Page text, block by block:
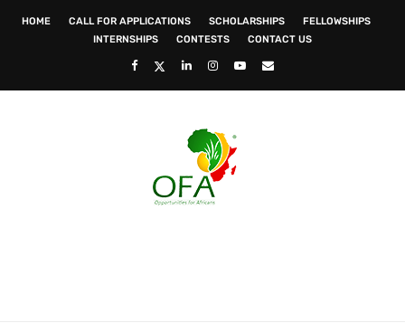
HOME CALL FOR APPLICATIONS SCHOLARSHIPS
FELLOWSHIPS
INTERNSHIPS
CONTESTS CONTACT US